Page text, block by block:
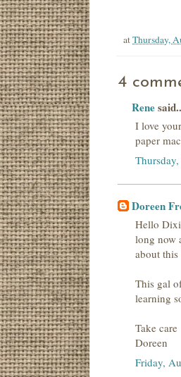
atThursday,
4
Rene
I love
paper
Doreen
Hello
long now
about this
This gal
learning
Take care
Doreen
Friday,